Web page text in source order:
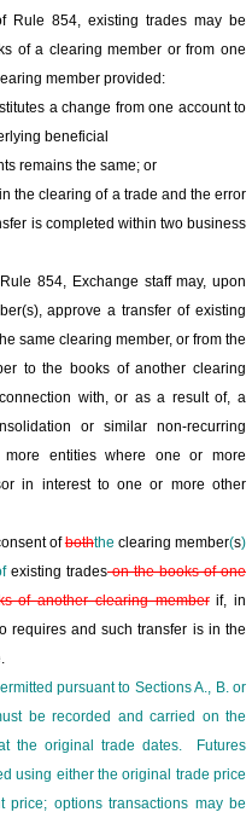
Rule 854, existing trades may be
of a clearing member or from one
member provided:
a change from one account to
beneficial
the same; or
the clearing of a trade and the error
is completed within two business
854, Exchange staff may, upon
approve a transfer of existing
same clearing member, or from the
to the books of another clearing
with, or as a result of, a
or similar non-recurring
entities where one or more
in interest to one or more other
ofboththe clearing member(s)
existing tradeson the booksof one
of another clearing memberif, in
requires and such transfer is in the
pursuant to Sections A., B. or
be recorded and carried on the
the original trade dates.
Futures
using either the original trade price
price; options transactions may be